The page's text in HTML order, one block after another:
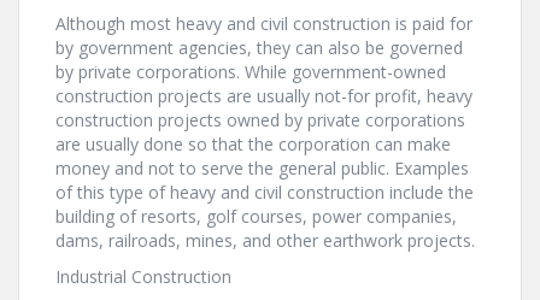
Although most heavy and civil construction is paid for
by government agencies, they can also be governed
by private corporations. While government-owned
construction projects are usually not-for profit, heavy
construction projects owned by private corporations
are usually done so that the corporation can make
money and not to serve the general public. Examples
of this type of heavy and civil construction include the
building of resorts, golf courses, power companies,
dams, railroads, mines, and other earthwork projects.
Industrial Construction